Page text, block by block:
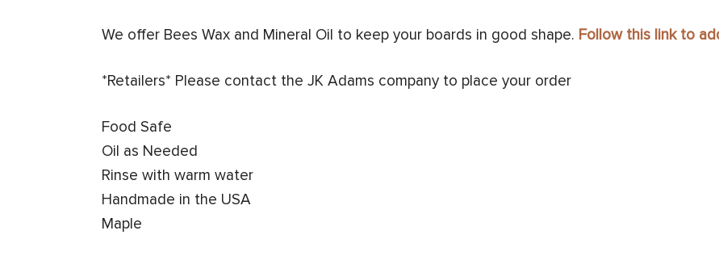
We offer Bees Wax and Mineral Oil to keep your boards in good shape. Follow this link to
*Retailers* Please contact the JK Adams company to place your order
Food Safe
Oil as Needed
Rinse with warm water
Handmade in the USA
Maple